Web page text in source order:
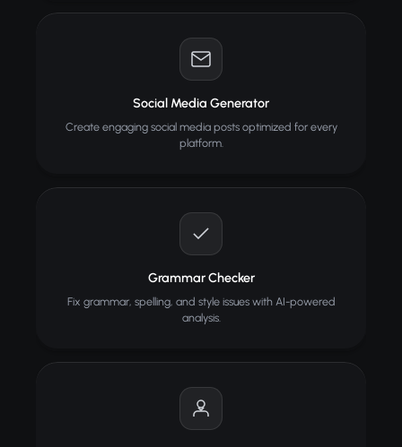
Social Media Generator
Create engaging social media posts optimized for every
platform.
Grammar Checker
Fix grammar, spelling, and style issues with AI-powered
analysis.